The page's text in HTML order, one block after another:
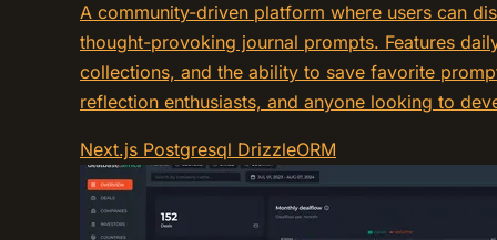
A community-driven platform where users can
thought-provoking journal prompts. Features
collections, and the ability to save favorite
reflection enthusiasts, and anyone looking to
Next.js Postgresql DrizzleORM